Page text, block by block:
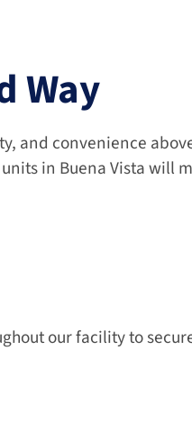
Way
in Buena Vista will
our facility to